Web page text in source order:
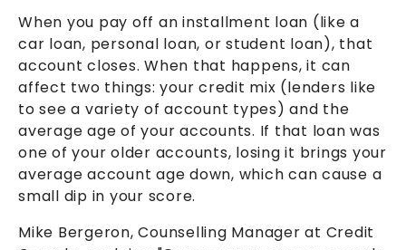
When you pay off an installment loan (like a
car loan, personal loan, or student loan), that
account closes. When that happens, it can
affect two things: your credit mix (lenders like
to see a variety of account types) and the
average age of your accounts. If that loan was
one of your older accounts, losing it brings your
average account age down, which can cause a
small dip in your score.
Mike Bergeron, Counselling Manager at Credit